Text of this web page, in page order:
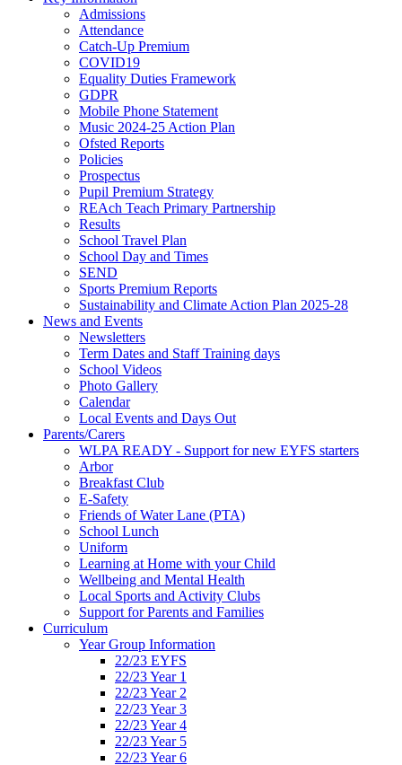
Admissions
Attendance
Catch-Up Premium
COVID19
Equality Duties Framework
GDPR
Mobile Phone Statement
Music 2024-25 Action Plan
Ofsted Reports
Policies
Prospectus
Pupil Premium Strategy
REAch Teach Primary Partnership
Results
School Travel Plan
School Day and Times
SEND
Sports Premium Reports
Sustainability and Climate Action Plan 2025-28
News and Events
Newsletters
Term Dates and Staff Training days
School Videos
Photo Gallery
Calendar
Local Events and Days Out
Parents/Carers
WLPA READY - Support for new EYFS starters
Arbor
Breakfast Club
E-Safety
Friends of Water Lane (PTA)
School Lunch
Uniform
Learning at Home with your Child
Wellbeing and Mental Health
Local Sports and Activity Clubs
Support for Parents and Families
Curriculum
Year Group Information
22/23 EYFS
22/23 Year 1
22/23 Year 2
22/23 Year 3
22/23 Year 4
22/23 Year 5
22/23 Year 6